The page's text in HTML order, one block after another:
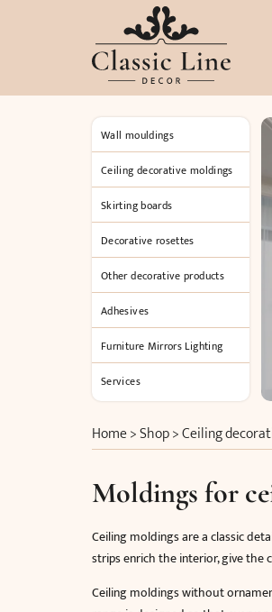
Wall mouldings
Ceiling decorative moldings
Skirting boards
Decorative rosettes
Other decorative products
Adhesives
Furniture Mirrors Lighting
Services
Home>Shop>Ceiling
Moldings for
Ceiling moldings are a classic
strips enrich the interior, give
Ceiling moldings without